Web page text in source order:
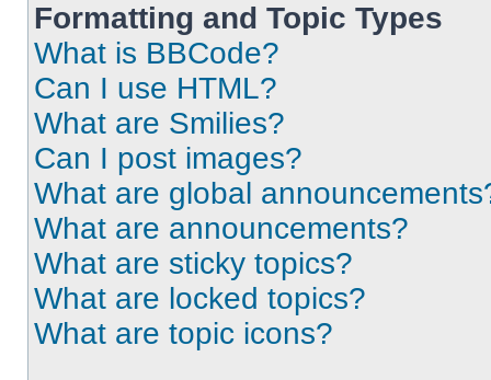
Formatting and Topic Types
What is BBCode?
Can I use HTML?
What are Smilies?
Can I post images?
What are global
What are announcements?
What are sticky topics?
What are locked topics?
What are topic icons?